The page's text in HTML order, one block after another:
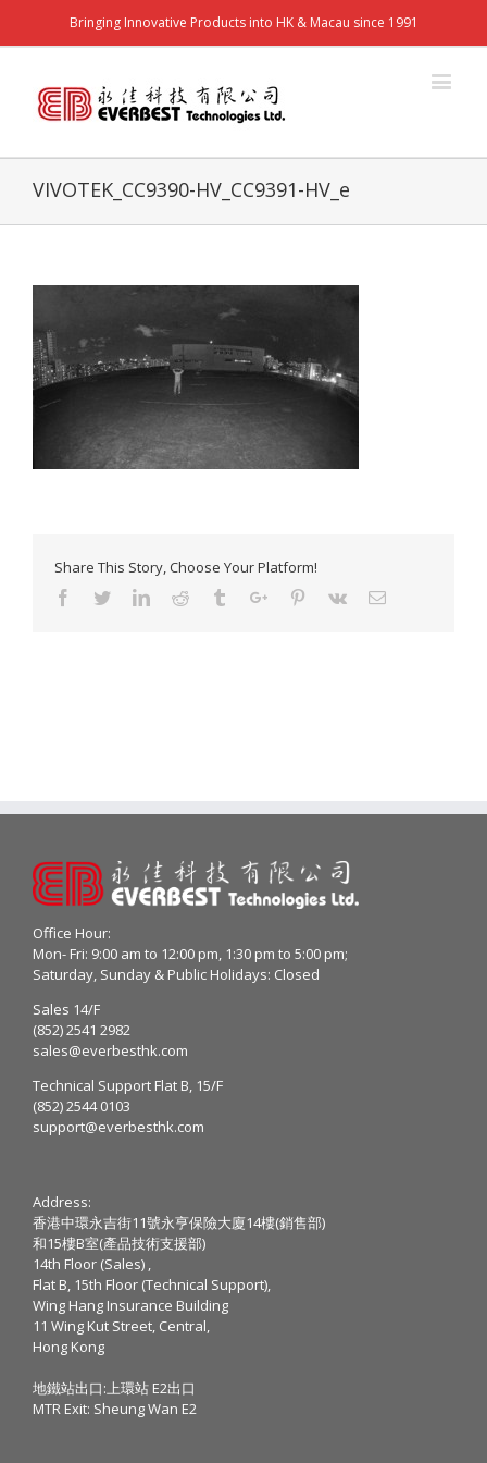
Bringing Innovative Products into HK & Macau since 1991
VIVOTEK_CC9390-HV_CC9391-HV_e
Share This Story, Choose Your Platform!
Facebook
TwitterLinkedinReddit TumblrGoogle+Pinterest
Vk Email
Office Hour:
Mon- Fri: 9:00 am to 12:00 pm, 1:30 pm to 5:00 pm;
Saturday, Sunday & Public Holidays: Closed
Sales 14/F
(852) 2541 2982
sales@everbesthk.com
Technical Support Flat B, 15/F
(852) 2544 0103
support@everbesthk.com
Address:
香港中環永吉街11號永亨保險大廈14樓(銷售部)
和15樓B室(產品技術支援部)
14th Floor (Sales) ,
Flat B, 15th Floor (Technical Support),
Wing Hang Insurance Building
11 Wing Kut Street, Central,
Hong Kong
地鐵站出口:上環站 E2出口
MTR Exit: Sheung Wan E2